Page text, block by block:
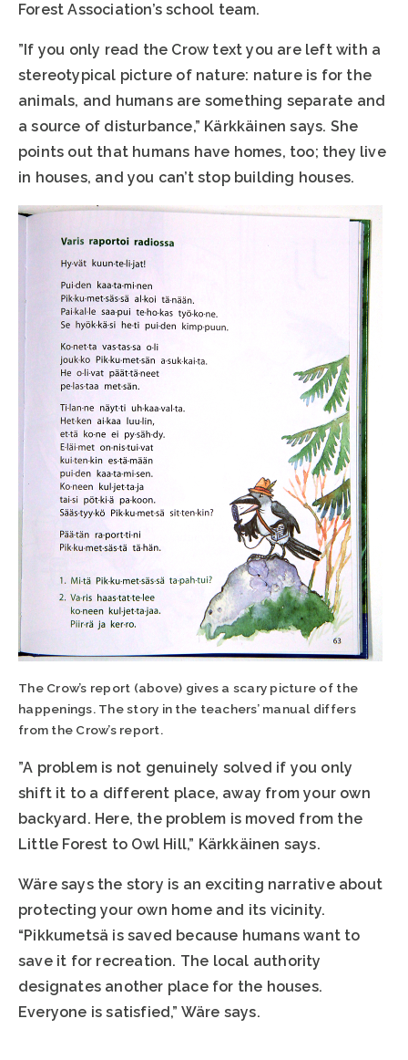
Forest Association’s school team.
”If you only read the Crow text you are left with a
stereotypical picture of nature: nature is for the
animals, and humans are something separate and
a source of disturbance,” Kärkkäinen says. She
points out that humans have homes, too; they live
in houses, and you can’t stop building houses.
The Crow’s report (above) gives a scary picture of the
happenings. The story in the teachers’ manual differs
from the Crow’s report.
”A problem is not genuinely solved if you only
shift it to a different place, away from your own
backyard. Here, the problem is moved from the
Little Forest to Owl Hill,” Kärkkäinen says.
Wäre says the story is an exciting narrative about
protecting your own home and its vicinity.
“Pikkumetsä is saved because humans want to
save it for recreation. The local authority
designates another place for the houses.
Everyone is satisfied,” Wäre says.